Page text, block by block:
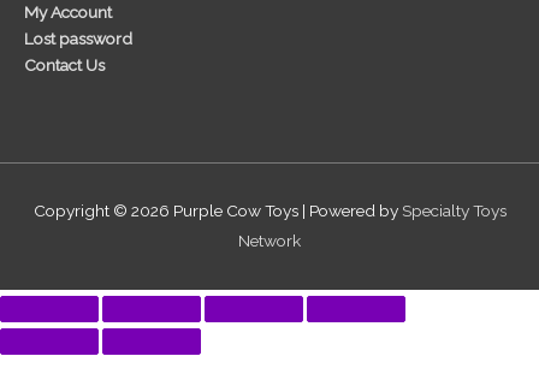
My Account
Lost password
Contact Us
Copyright © 2026 Purple Cow Toys| Powered by Specialty Toys
Network